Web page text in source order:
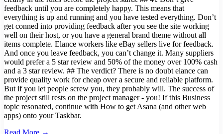
feedback until you are completely happy. This means that
everything is up and running and you have tested everything. Don’t
get conned into providing feedback after you see the site working
well on their host, or you have a general brand theme without all
items complete. Elance workers like eBay sellers live for feedback.
And once you leave feedback, you can’t change it. Many suppliers
would prefer a 5 star review and 50% of the money over 100% cash
and a 3 star review. ## The verdict? There is no doubt elance can
provide quality work for cheap over a secure and reliable platform.
But if you let people screw you, they probably will. The success of
the project still rests on the project manager - you! If this Business
topic resonated, continue with How to get Asana (and other web
apps) onto your Taskbar.
Read More →